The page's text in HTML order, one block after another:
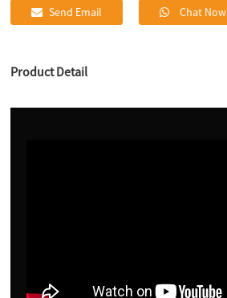
Send Email Chat Now
Product Detail